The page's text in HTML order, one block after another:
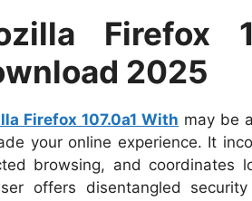
Firefox
2025
Firefox 107.0a1 With may be
your online experience. It
browsing, and coordinates
offers disentangled